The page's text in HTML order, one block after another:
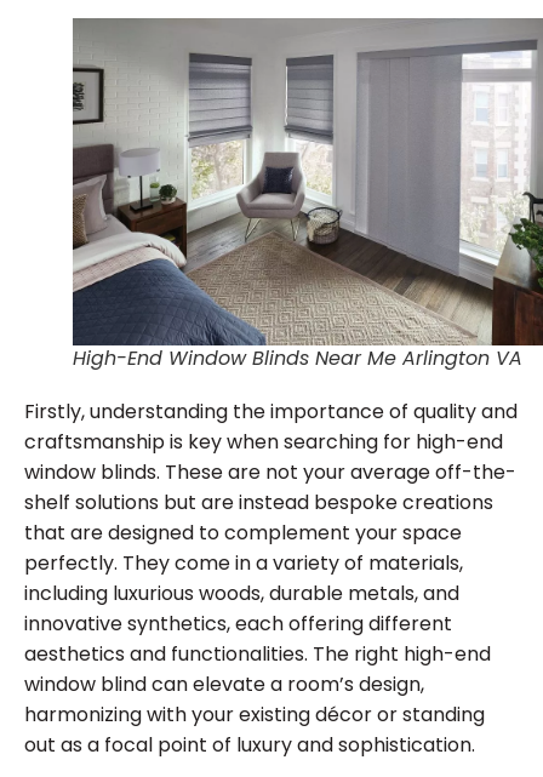
High-End Window Blinds Near Me Arlington VA
Firstly, understanding the importance of quality and
craftsmanship is key when searching for high-end
window blinds. These are not your average off-the-
shelf solutions but are instead bespoke creations
that are designed to complement your space
perfectly. They come in a variety of materials,
including luxurious woods, durable metals, and
innovative synthetics, each offering different
aesthetics and functionalities. The right high-end
window blind can elevate a room’s design,
harmonizing with your existing décor or standing
out as a focal point of luxury and sophistication.